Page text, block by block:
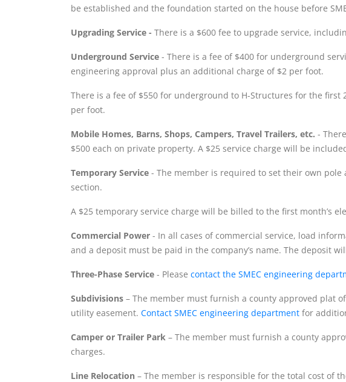
be established and the foundation started on the house before
Upgrading Service - There is a $600 fee to upgrade service,
Underground Service - There is a fee of $400 for underground
engineering approval plus an additional charge of $2 per foot.
There is a fee of $550 for underground to H-Structures for the
per foot.
Mobile Homes, Barns, Shops, Campers, Travel Trailers, etc. -
$500 each on private property. A $25 service charge will be
Temporary Service - The member is required to set their own
section.
A $25 temporary service charge will be billed to the first month’s
Commercial Power - In all cases of commercial service, load
and a deposit must be paid in the company’s name. The deposit
Three-Phase Service - Please contact the SMEC engineering
Subdivisions – The member must furnish a county approved plat
utility easement. Contact SMEC engineering department for
Camper or Trailer Park – The member must furnish a county
charges.
Line Relocation – The member is responsible for the total cost of